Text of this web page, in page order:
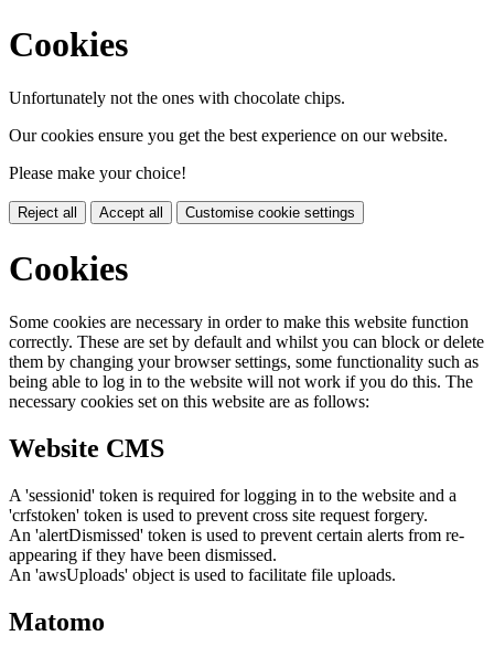
Cookies
Unfortunately not the ones with chocolate chips.
Our cookies ensure you get the best experience on our website.
Please make your choice!
Reject all Accept all Customise cookie settings
Cookies
Some cookies are necessary in order to make this website function
correctly. These are set by default and whilst you can block or delete
them by changing your browser settings, some functionality such as
being able to log in to the website will not work if you do this. The
necessary cookies set on this website are as follows:
Website CMS
A 'sessionid' token is required for logging in to the website and a
'crfstoken' token is used to prevent cross site request forgery.
An 'alertDismissed' token is used to prevent certain alerts from re-
appearing if they have been dismissed.
An 'awsUploads' object is used to facilitate file uploads.
Matomo